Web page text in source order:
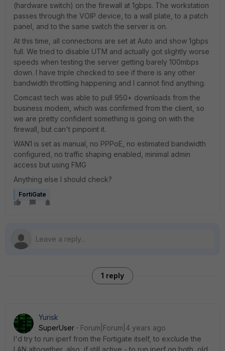
(hardware switch) on the firewall at 1gbps. The workstation
passes through the VOIP device, to a wall plate, to a patch
panel, and to the same switch the server is on.
At this time, all connections are set at Auto and show 1gbps
full. We tried to disable UTM and actually got slightly worse
speeds when testing the server getting barely 100mbps
down. I have triple checked to see if there is any other
bandwidth throttling happening and I cannot find anything.
Comcast tech was able to pull 950+ downloads from the
business modem, which was confirmed from the client, so
we are pretty confident something is going on with the
firewall, but can't pinpoint it.
WAN1 is set as manual, no PPPoE, no estimated bandwidth
configured, no traffic shaping enabled, minimal admin
access but using FMG
Anything else I should check?
FortiGate
1 reply
Yurisk
SuperUser
Forum|Forum|4 years ago
I'd try to run iperf from the Fortigate itself, to exclude the
LAN altogether, also, if still active - to run iperf on both, old,